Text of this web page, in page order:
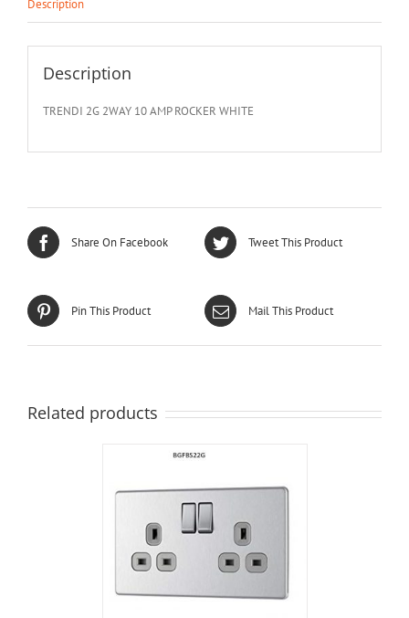
Description
Description
TRENDI 2G 2WAY 10 AMP ROCKER WHITE
Share On Facebook Tweet This Product
Pin This Product Mail This Product
Related products